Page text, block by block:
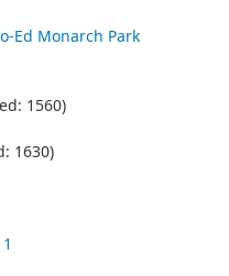
Ed Monarch Park
1560)
1630)